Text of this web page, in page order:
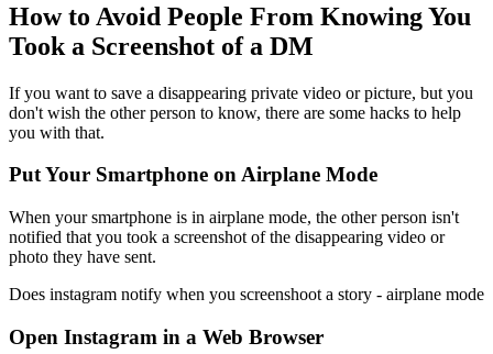
How to Avoid People From Knowing You
Took a Screenshot of a DM
If you want to save a disappearing private video or picture, but you
don't wish the other person to know, there are some hacks to help
you with that.
Put Your Smartphone on Airplane Mode
When your smartphone is in airplane mode, the other person isn't
notified that you took a screenshot of the disappearing video or
photo they have sent.
Does instagram notify when you screenshoot a story - airplane mode
Open Instagram in a Web Browser